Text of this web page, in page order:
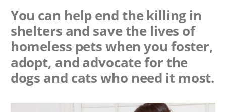
You can help end the killing in
shelters and save the lives of
homeless pets when you foster,
adopt, and advocate for the
dogs and cats who need it most.